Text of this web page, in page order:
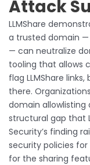
Attack
LLMShare
a trusted domain
— can neutralize
tooling that allows
flag LLMShare
there.
domain allowlisting
structural gap that
Security’s finding
security policies
for the sharing